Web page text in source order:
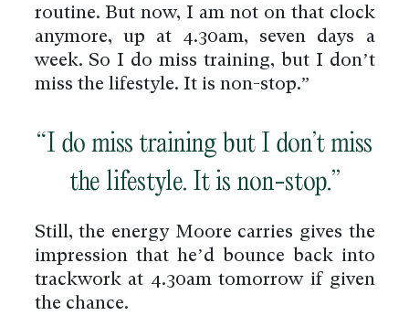
routine. But now, I am not on that clock
anymore, up at 4.30am, seven days a
week. So I do miss training, but I don’t
miss the lifestyle. It is non-stop.”
“I do miss training but I don’t miss
the lifestyle. It is non-stop.”
Still, the energy Moore carries gives the
impression that he’d bounce back into
trackwork at 4.30am tomorrow if given
the chance.